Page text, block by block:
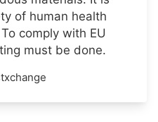
of human health
comply with EU
must be done.